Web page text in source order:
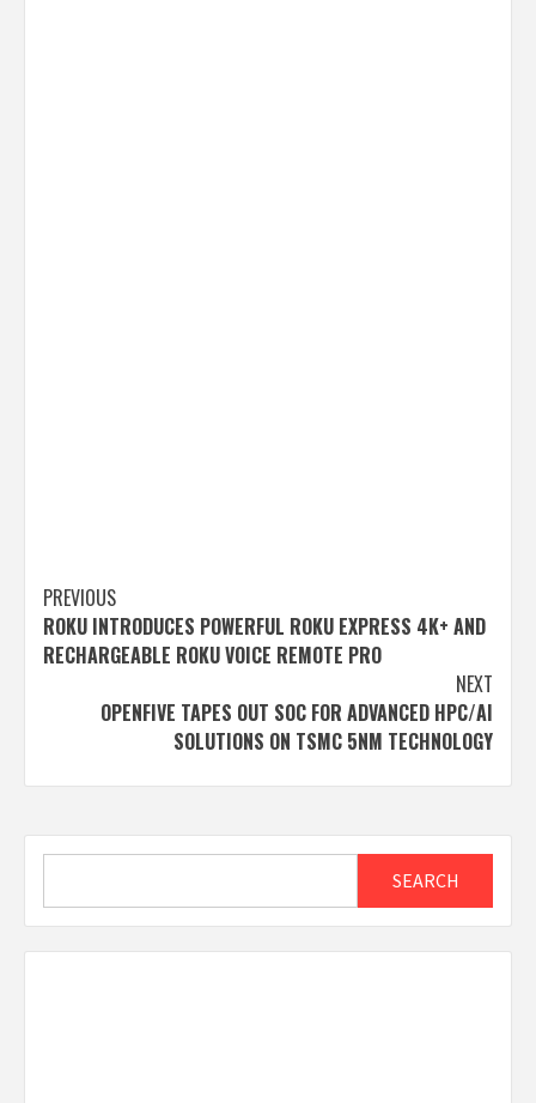
Post
navigation
PREVIOUS
ROKU INTRODUCES POWERFUL ROKU EXPRESS 4K+ AND
RECHARGEABLE ROKU VOICE REMOTE PRO
NEXT
OPENFIVE TAPES OUT SOC FOR ADVANCED HPC/AI
SOLUTIONS ON TSMC 5NM TECHNOLOGY
SEARCH